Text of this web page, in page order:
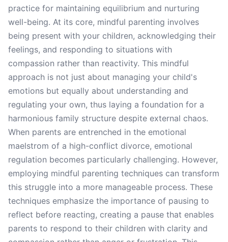
practice for maintaining equilibrium and nurturing
well-being. At its core, mindful parenting involves
being present with your children, acknowledging their
feelings, and responding to situations with
compassion rather than reactivity. This mindful
approach is not just about managing your child's
emotions but equally about understanding and
regulating your own, thus laying a foundation for a
harmonious family structure despite external chaos.
When parents are entrenched in the emotional
maelstrom of a high-conflict divorce, emotional
regulation becomes particularly challenging. However,
employing mindful parenting techniques can transform
this struggle into a more manageable process. These
techniques emphasize the importance of pausing to
reflect before reacting, creating a pause that enables
parents to respond to their children with clarity and